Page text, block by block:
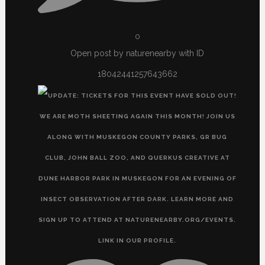
0
Open post by naturenearby with ID
18042441257643662